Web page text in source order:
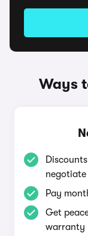
Ways
negotiate
Pay
Get
warranty